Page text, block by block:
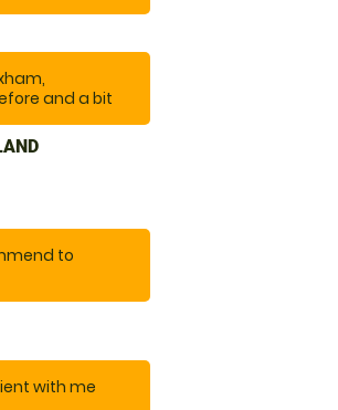
and a bit
at ease. Highly
a laugh. "
to
with me